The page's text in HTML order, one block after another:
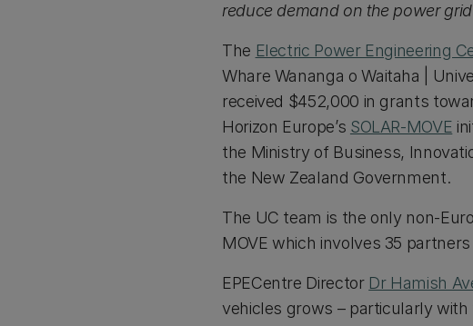
reduce demand on the power
The Electric Power Engineering
Whare Wananga o Waitaha |
received $452,000 in grants
Horizon Europe’s SOLAR-MOVE
the Ministry of Business,
the New Zealand Government.
The UC team is the only non-
MOVE which involves 35
EPECentre Director Dr Hamish
vehicles grows – particularly